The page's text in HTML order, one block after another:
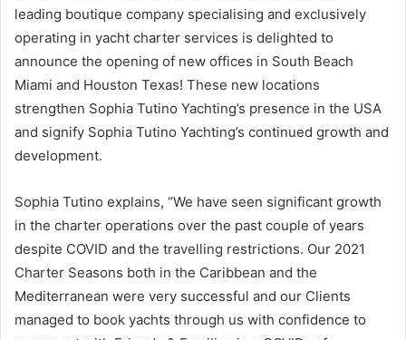
leading boutique company specialising and exclusively
operating in yacht charter services is delighted to
announce the opening of new offices in South Beach
Miami and Houston Texas! These new locations
strengthen Sophia Tutino Yachting’s presence in the USA
and signify Sophia Tutino Yachting’s continued growth and
development.
Sophia Tutino explains, “We have seen significant growth
in the charter operations over the past couple of years
despite COVID and the travelling restrictions. Our 2021
Charter Seasons both in the Caribbean and the
Mediterranean were very successful and our Clients
managed to book yachts through us with confidence to